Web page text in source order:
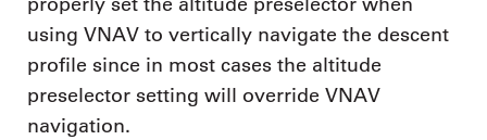
using VNAV to vertically navigate the descent
profile since in most cases the altitude
preselector setting will override VNAV
navigation.